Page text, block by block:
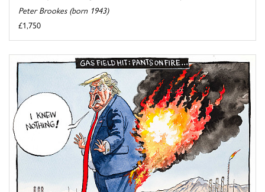
Peter Brookes (born 1943)
£1,750